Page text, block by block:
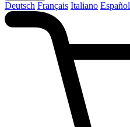
Deutsch Français Italiano Español